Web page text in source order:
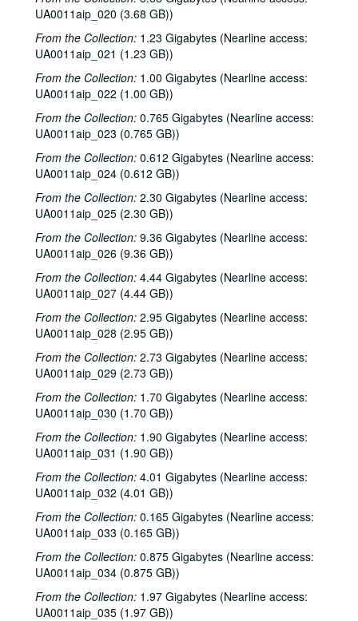
UA0011aip_020 (3.68 GB))
From the Collection: 1.23 Gigabytes (Nearline access:
UA0011aip_021 (1.23 GB))
From the Collection: 1.00 Gigabytes (Nearline access:
UA0011aip_022 (1.00 GB))
From the Collection: 0.765 Gigabytes (Nearline access:
UA0011aip_023 (0.765 GB))
From the Collection: 0.612 Gigabytes (Nearline access:
UA0011aip_024 (0.612 GB))
From the Collection: 2.30 Gigabytes (Nearline access:
UA0011aip_025 (2.30 GB))
From the Collection: 9.36 Gigabytes (Nearline access:
UA0011aip_026 (9.36 GB))
From the Collection: 4.44 Gigabytes (Nearline access:
UA0011aip_027 (4.44 GB))
From the Collection: 2.95 Gigabytes (Nearline access:
UA0011aip_028 (2.95 GB))
From the Collection: 2.73 Gigabytes (Nearline access:
UA0011aip_029 (2.73 GB))
From the Collection: 1.70 Gigabytes (Nearline access:
UA0011aip_030 (1.70 GB))
From the Collection: 1.90 Gigabytes (Nearline access:
UA0011aip_031 (1.90 GB))
From the Collection: 4.01 Gigabytes (Nearline access:
UA0011aip_032 (4.01 GB))
From the Collection: 0.165 Gigabytes (Nearline access:
UA0011aip_033 (0.165 GB))
From the Collection: 0.875 Gigabytes (Nearline access:
UA0011aip_034 (0.875 GB))
From the Collection: 1.97 Gigabytes (Nearline access:
UA0011aip_035 (1.97 GB))
Sub-Series: 1975/1976
Sub-Series: 1975/1976
Sub-Series: 1976/1977
Sub-Series: 1976/1977
Democratic National Convention report, 1976-07-17
Alan Steelman interview, 1976-09-15
Rice Thoughts - Co-ed Colleges, 1976-09-21
News Master, 1976-09
Jimmy Carter interview and campaigning, 1976-09-24
St. Elmo's Fire interview and music, 1976-09-26
Arbuckle Flat - Stephen Jarrard, 1976-10-05
Arbuckle Flat - Bill Cade, 1976-10-19
Backstage Interview - Boston, 1976-10-23
So Now You Can Vote - Bob Gammage, 1976-10-28
Outtakes, 1976-10-29
1976 Election Coverage, part 1, 1976-11-02
1976 Election Coverage, part 2, 1976-11-02
Up in the Air - Recycling, 1976-11-04
Al Stewart - in concert - Tower Theatre (2 CDs), 1976-11-07
Arbuckle Flat - Montrose Marching Band, 1976-11-08
Up in the Air - Fred Hofhienz, 1976-11-18
Arbuckle Flat - Reb Smith, 1976-11-23
Up in the Air - Bob Polk, 1976-11-24
Football season review, 1976-11-27
Arbuckle Flat - Eric Taylor, 1976-11-30
State of the University, 1976-11
Me & Paul live, part 1, 1976-12-02
Me & Paul live, part 2, 1976-12-02